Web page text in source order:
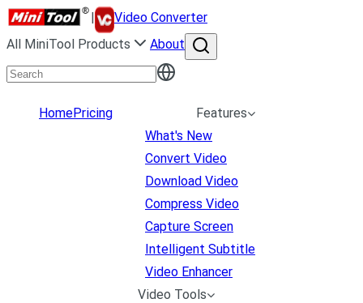
|
Video Converter
All MiniTool Products
About
HomePricing
Features
What's New
Convert Video
Download Video
Compress Video
Capture Screen
Intelligent Subtitle
Video Enhancer
Video Tools